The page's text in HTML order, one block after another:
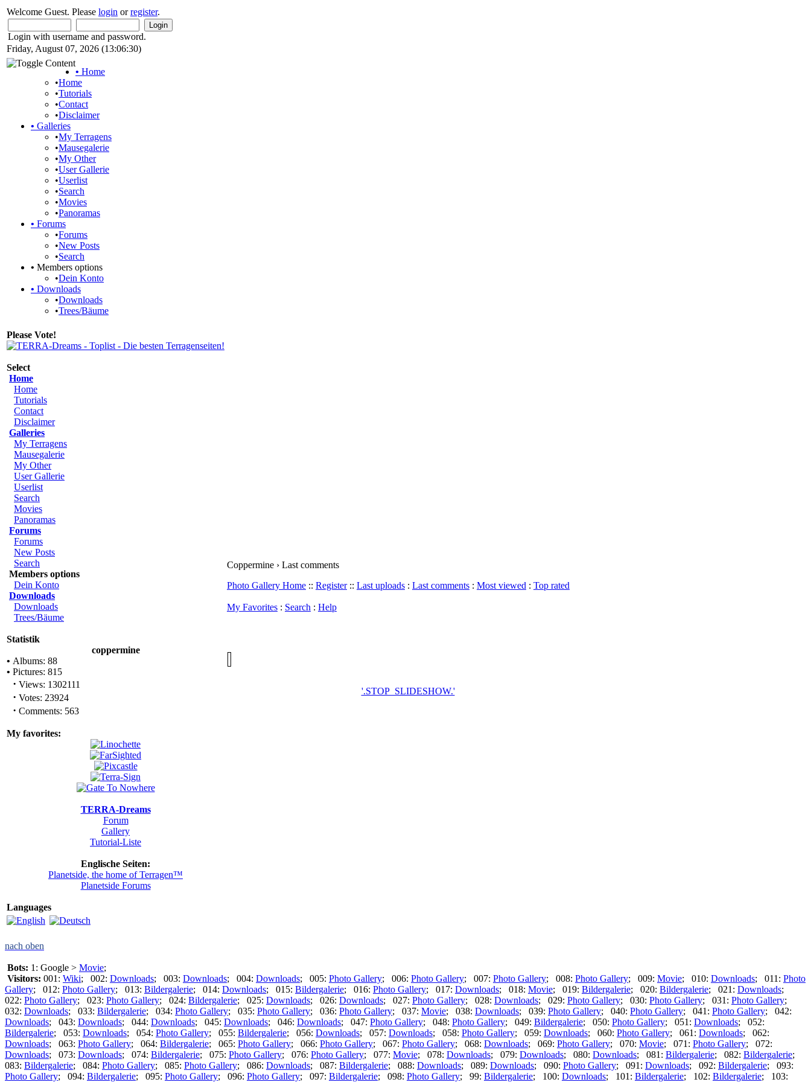
Welcome Guest. Please login orregister.
Login with username and password.
Friday, August 07, 2026 (13:06:30)
• Home
•Home
•Tutorials
•Contact
•Disclaimer
• Galleries
•My Terragens
•Mausegalerie
•My Other
•User Gallerie
•Userlist
•Search
•Movies
•Panoramas
• Forums
•Forums
•New Posts
•Search
• Members options
•Dein Konto
• Downloads
•Downloads
•Trees/Bäume
Please Vote!
Select
Home
Home
Tutorials
Contact
Disclaimer
Galleries
My Terragens
Mausegalerie
My Other
User Gallerie
Userlist
Search
Movies
Panoramas
Forums
Forums
New Posts
Search
Members options
Dein Konto
Downloads
Downloads
Trees/Bäume
Statistik
coppermine
• Albums: 88
• Pictures: 815
· Views: 1302111
· Votes: 23924
· Comments: 563
My favorites:
TERRA-Dreams
Forum
Gallery
Tutorial-Liste
Englische Seiten:
Planetside, the home of Terragen™
Planetside Forums
Languages
Coppermine › Last comments
Photo Gallery Home :: Register:: Last uploads : Last comments : Most viewed : Top rated
My Favorites : Search : Help
'.STOP_SLIDESHOW.'
nach oben
Bots: 1: Google > Movie;
Visitors: 001: Wiki; 002: Downloads; 003: Downloads; 004: Downloads; 005: Photo Gallery; 006: Photo Gallery; 007: Photo Gallery; 008: Photo Gallery; 009: Movie; 010: Downloads; 011: Photo
Gallery; 012: Photo Gallery; 013: Bildergalerie; 014: Downloads; 015: Bildergalerie; 016: Photo Gallery; 017: Downloads; 018: Movie; 019: Bildergalerie; 020: Bildergalerie; 021: Downloads;
022: Photo Gallery; 023: Photo Gallery; 024: Bildergalerie; 025: Downloads; 026: Downloads; 027: Photo Gallery; 028: Downloads; 029: Photo Gallery; 030: Photo Gallery; 031: Photo Gallery;
032: Downloads; 033: Bildergalerie; 034: Photo Gallery; 035: Photo Gallery; 036: Photo Gallery; 037: Movie; 038: Downloads; 039: Photo Gallery; 040: Photo Gallery; 041: Photo Gallery; 042:
Downloads; 043: Downloads; 044: Downloads; 045: Downloads; 046: Downloads; 047: Photo Gallery; 048: Photo Gallery; 049: Bildergalerie; 050: Photo Gallery; 051: Downloads; 052:
Bildergalerie; 053: Downloads; 054: Photo Gallery; 055: Bildergalerie; 056: Downloads; 057: Downloads; 058: Photo Gallery; 059: Downloads; 060: Photo Gallery; 061: Downloads; 062:
Downloads; 063: Photo Gallery; 064: Bildergalerie; 065: Photo Gallery; 066: Photo Gallery; 067: Photo Gallery; 068: Downloads; 069: Photo Gallery; 070: Movie; 071: Photo Gallery; 072:
Downloads; 073: Downloads; 074: Bildergalerie; 075: Photo Gallery; 076: Photo Gallery; 077: Movie; 078: Downloads; 079: Downloads; 080: Downloads; 081: Bildergalerie; 082: Bildergalerie;
083: Bildergalerie; 084: Photo Gallery; 085: Photo Gallery; 086: Downloads; 087: Bildergalerie; 088: Downloads; 089: Downloads; 090: Photo Gallery; 091: Downloads; 092: Bildergalerie; 093:
Photo Gallery; 094: Bildergalerie; 095: Photo Gallery; 096: Photo Gallery; 097: Bildergalerie; 098: Photo Gallery; 99: Bildergalerie; 100: Downloads; 101: Bildergalerie; 102: Bildergalerie; 103: